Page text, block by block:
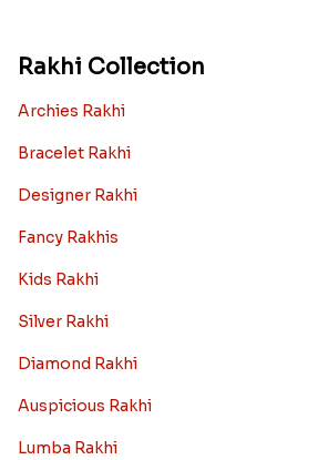
Rakhi Collection
Archies Rakhi
Bracelet Rakhi
Designer Rakhi
Fancy Rakhis
Kids Rakhi
Silver Rakhi
Diamond Rakhi
Auspicious Rakhi
Lumba Rakhi